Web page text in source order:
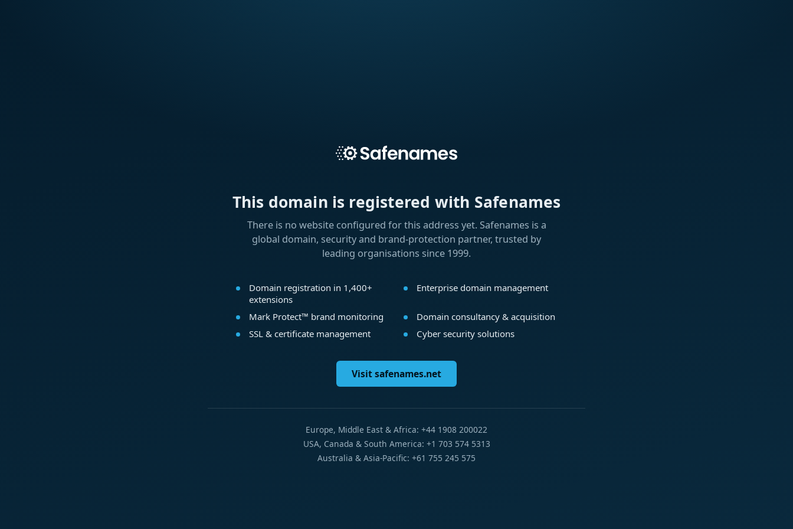
This domain is registered with Safenames
There is no website configured for this address yet. Safenames is a
global domain, security and brand-protection partner, trusted by
leading organisations since 1999.
Domain registration in 1,400+
extensions
Enterprise domain management
Mark Protect™ brand monitoring
Domain consultancy & acquisition
SSL & certificate management
Cyber security solutions
Visit safenames.net
Europe, Middle East & Africa: +44 1908 200022
USA, Canada & South America: +1 703 574 5313
Australia & Asia-Pacific: +61 755 245 575